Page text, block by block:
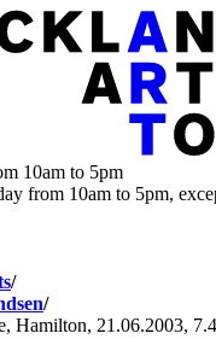
10am to 5pm
from 10am to 5pm,
/
/
Hamilton, 21.06.2003,